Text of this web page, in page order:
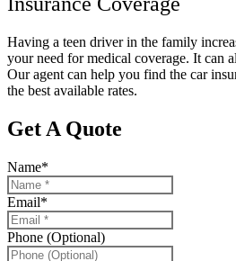
Having a teen driver in the family
your need for medical coverage. It can
Our agent can help you find the car
the best available rates.
Get A Quote
Name*
Email*
Phone (Optional)